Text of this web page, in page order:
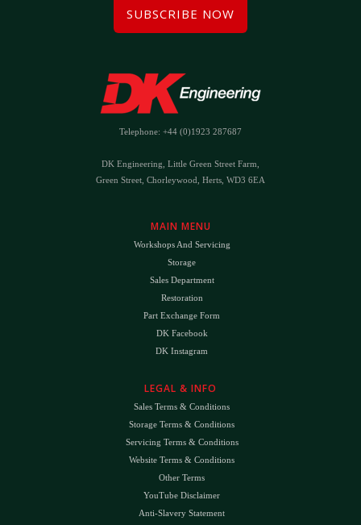
SUBSCRIBE NOW
Telephone: +44 (0)1923 287687
DK Engineering, Little Green Street Farm,
Green Street, Chorleywood, Herts, WD3 6EA
MAIN MENU
Workshops And Servicing
Storage
Sales Department
Restoration
Part Exchange Form
DK Facebook
DK Instagram
LEGAL & INFO
Sales Terms & Conditions
Storage Terms & Conditions
Servicing Terms & Conditions
Website Terms & Conditions
Other Terms
YouTube Disclaimer
Anti-Slavery Statement